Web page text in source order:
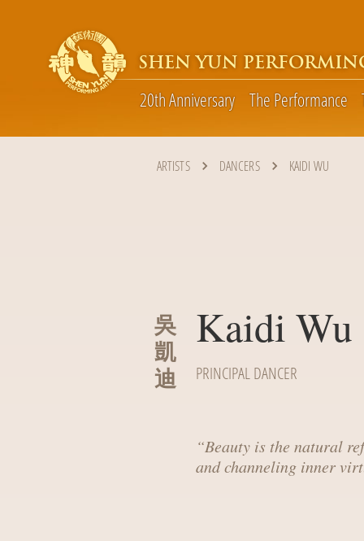
SHEN YUN
20th Anniversary The Performance
ARTISTS DANCERS KAIDI WU
吳
凱
迪
Kaidi Wu
PRINCIPAL DANCER
“Beauty is the natural
and channeling inner